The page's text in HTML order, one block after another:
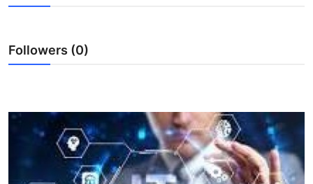
Guest Posting
Crypto
Business
Followers (0)